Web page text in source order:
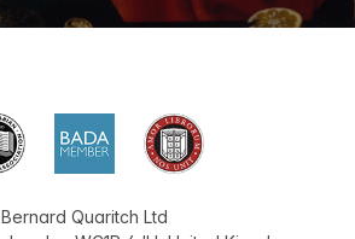
Bernard Quaritch Ltd